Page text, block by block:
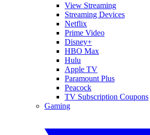
View Streaming
Streaming Devices
Netflix
Prime Video
Disney+
HBO Max
Hulu
Apple TV
Paramount Plus
Peacock
TV Subscription Coupons
Gaming